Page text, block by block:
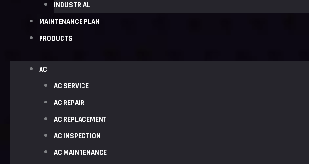
INDUSTRIAL
MAINTENANCE PLAN
PRODUCTS
AC
AC SERVICE
AC REPAIR
AC REPLACEMENT
AC INSPECTION
AC MAINTENANCE